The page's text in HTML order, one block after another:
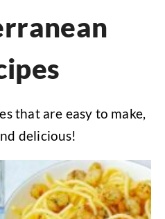
that are easy to make,
delicious!